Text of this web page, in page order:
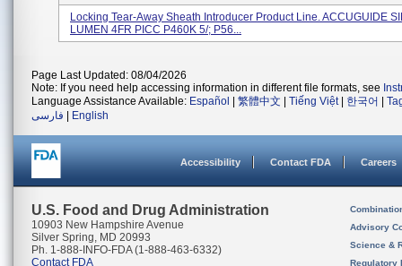
Locking Tear-Away Sheath Introducer Product Line. ACCUGUIDE
LUMEN 4FR PICC P460K 5/; P56...
Page Last Updated: 08/04/2026
Note: If you need help accessing information in different file formats, see
Language Assistance Available: Español 繁體中文 Tiếng Việt| 한국어
فارسی
English
Accessibility Contact FDA Careers
U.S. Food and Drug Administration
10903 New Hampshire Avenue
Silver Spring, MD 20993
Ph. 1-888-INFO-FDA (1-888-463-6332)
Contact FDA
Advisory
Science &
Regulatory